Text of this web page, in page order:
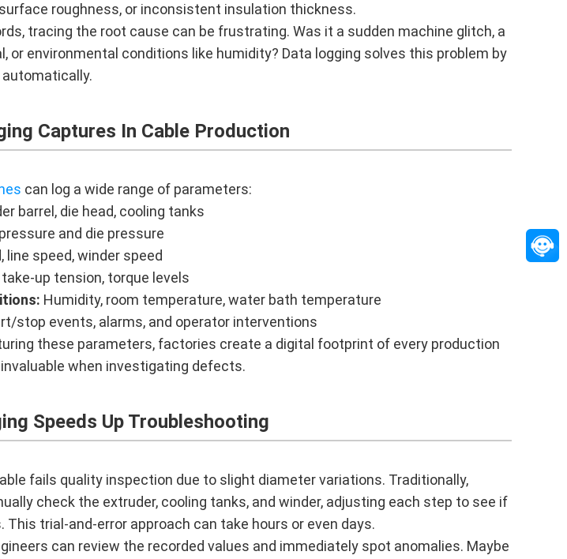
roughness, or inconsistent insulation thickness.
tracing the root cause can be frustrating. Was it a sudden machine glitch, a
or environmental conditions like humidity? Data logging solves this problem by
Captures In Cable Production
can log a wide range of parameters:
barrel, die head, cooling tanks
and die pressure
line speed, winder speed
up tension, torque levels
Humidity, room temperature, water bath temperature
stop events, alarms, and operator interventions
these parameters, factories create a digital footprint of every production
when investigating defects.
Speeds Up Troubleshooting
fails quality inspection due to slight diameter variations. Traditionally,
check the extruder, cooling tanks, and winder, adjusting each step to see if
This trial-and-error approach can take hours or even days.
can review the recorded values and immediately spot anomalies. Maybe